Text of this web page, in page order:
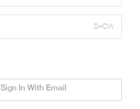
SHOW
Sign In With Email